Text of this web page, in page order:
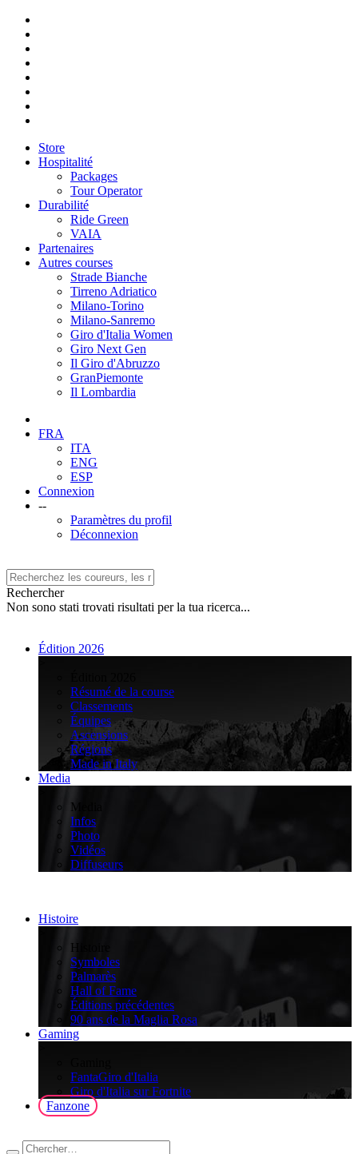
Store
Hospitalité
Packages
Tour Operator
Durabilité
Ride Green
VAIA
Partenaires
Autres courses
Strade Bianche
Tirreno Adriatico
Milano-Torino
Milano-Sanremo
Giro d'Italia Women
Giro Next Gen
Il Giro d'Abruzzo
GranPiemonte
Il Lombardia
FRA
ITA
ENG
ESP
Connexion
--
Paramètres du profil
Déconnexion
Rechercher
Non sono stati trovati risultati per la tua ricerca...
Édition 2026
Résumé de la course
Classements
Équipes
Ascensions
Régions
Made in Italy
Media
Media
Infos
Photo
Vidéos
Diffuseurs
Histoire
Histoire
Symboles
Palmarès
Hall of Fame
Éditions précédentes
90 ans de la Maglia Rosa
Gaming
FantaGiro d'Italia
Giro d'Italia sur Fortnite
Fanzone